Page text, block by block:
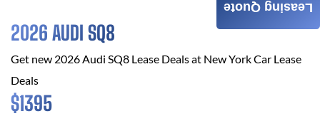
2026 AUDI SQ8
Get new 2026 Audi SQ8 Lease Deals at New York Car Lease
Deals
$1395
Leasing Quote